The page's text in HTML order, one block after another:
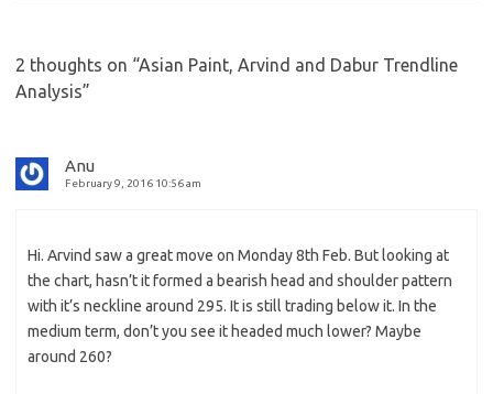
2 thoughts on “Asian Paint, Arvind and Dabur Trendline
Analysis”
Anu
February 9, 2016 10:56 am
Hi. Arvind saw a great move on Monday 8th Feb. But looking at
the chart, hasn’t it formed a bearish head and shoulder pattern
with it’s neckline around 295. It is still trading below it. In the
medium term, don’t you see it headed much lower? Maybe
around 260?